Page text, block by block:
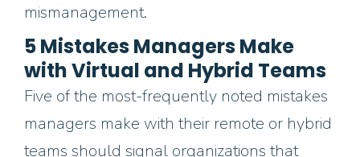
mismanagement.
5 Mistakes Managers Make
with Virtual and Hybrid Teams
Five of the most-frequently noted mistakes
managers make with their remote or hybrid
teams should signal organizations that